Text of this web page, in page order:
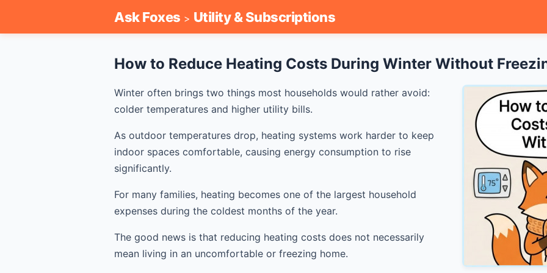
Ask Foxes > Utility & Subscriptions
How to Reduce Heating Costs During Winter Without
Winter often brings two things most households would rather avoid:
colder temperatures and higher utility bills.
As outdoor temperatures drop, heating systems work harder to keep
indoor spaces comfortable, causing energy consumption to rise
significantly.
For many families, heating becomes one of the largest household
expenses during the coldest months of the year.
The good news is that reducing heating costs does not necessarily
mean living in an uncomfortable or freezing home.